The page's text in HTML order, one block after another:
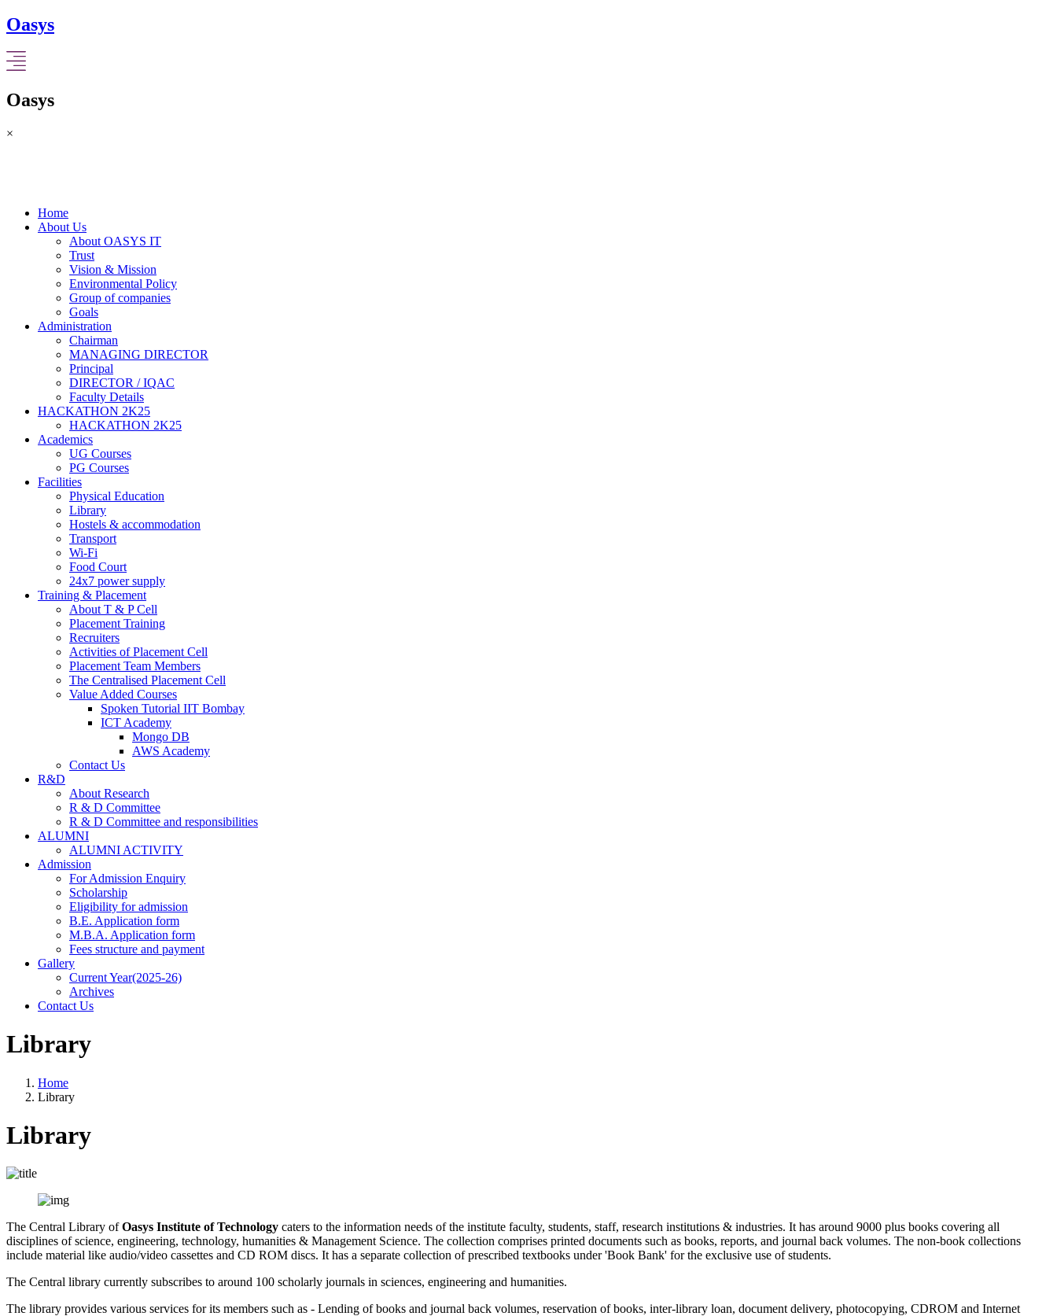
Oasys
Oasys
×
Home
About Us
About OASYS IT
Trust
Vision & Mission
Environmental Policy
Group of companies
Goals
Administration
Chairman
MANAGING DIRECTOR
Principal
DIRECTOR / IQAC
Faculty Details
HACKATHON 2K25
HACKATHON 2K25
Academics
UG Courses
PG Courses
Facilities
Physical Education
Library
Hostels & accommodation
Transport
Wi-Fi
Food Court
24x7 power supply
Training & Placement
About T & P Cell
Placement Training
Recruiters
Activities of Placement Cell
Placement Team Members
The Centralised Placement Cell
Value Added Courses
Spoken Tutorial IIT Bombay
ICT Academy
Mongo DB
AWS Academy
Contact Us
R&D
About Research
R & D Committee
R & D Committee and responsibilities
ALUMNI
ALUMNI ACTIVITY
Admission
For Admission Enquiry
Scholarship
Eligibility for admission
B.E. Application form
M.B.A. Application form
Fees structure and payment
Gallery
Current Year(2025-26)
Archives
Contact Us
Library
Home
Library
Library
The Central Library ofOasys Institute of Technology caters to the information needs of the institute faculty, students, staff, research institutions & industries. It has around 9000 plus books covering all
disciplines of science, engineering, technology, humanities & Management Science. The collection comprises printed documents such as books, reports, and journal back volumes. The non-book collections
include material like audio/video cassettes and CD ROM discs. It has a separate collection of prescribed textbooks under 'Book Bank' for the exclusive use of students.
The Central library currently subscribes to around 100 scholarly journals in sciences, engineering and humanities.
The library provides various services for its members such as - Lending of books and journal back volumes, reservation of books, inter-library loan, document delivery, photocopying, CDROM and Internet